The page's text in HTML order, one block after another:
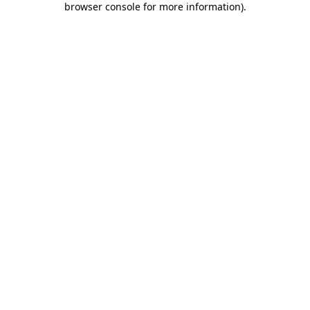
browser console for more information).